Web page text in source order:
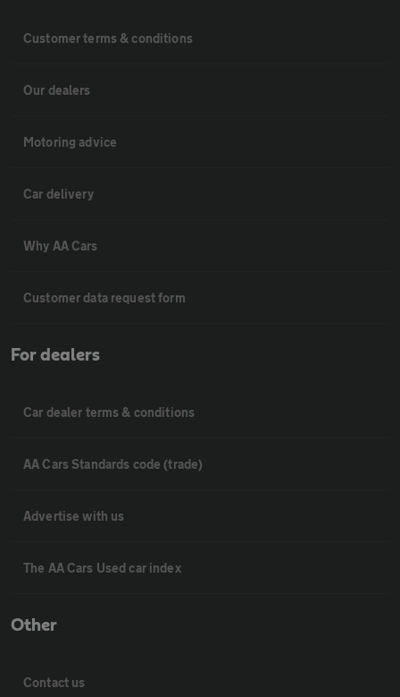
Customer terms & conditions
Our dealers
Motoring advice
Car delivery
Why AA Cars
Customer data request form
For dealers
Car dealer terms & conditions
AA Cars Standards code (trade)
Advertise with us
The AA Cars Used car index
Other
Contact us